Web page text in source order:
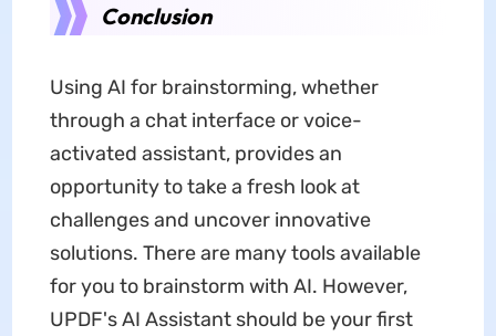
Conclusion
Using AI for brainstorming, whether
through a chat interface or voice-
activated assistant, provides an
opportunity to take a fresh look at
challenges and uncover innovative
solutions. There are many tools available
for you to brainstorm with AI. However,
UPDF's AI Assistant should be your first